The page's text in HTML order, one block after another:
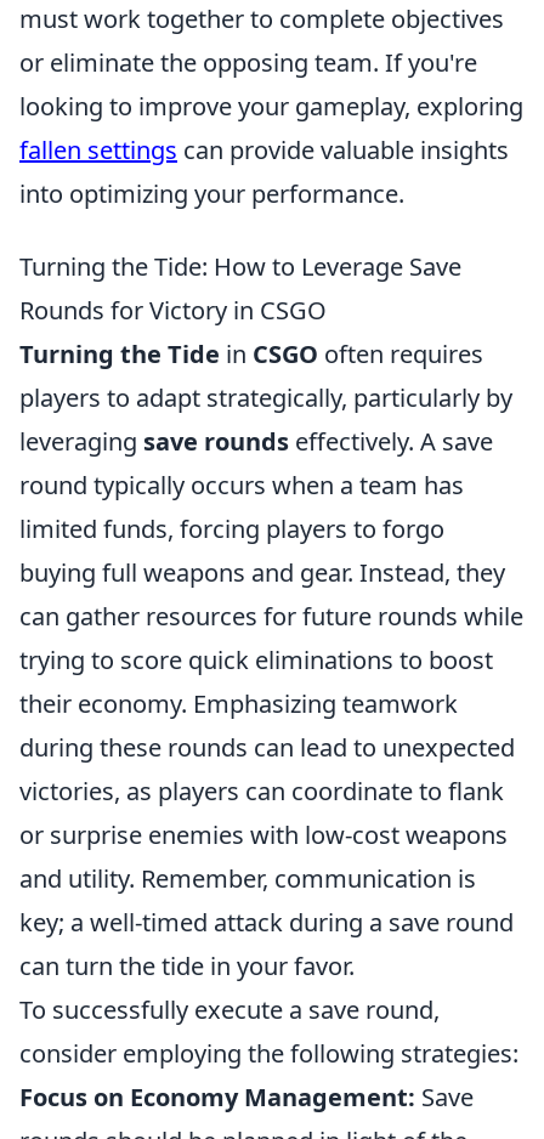
must work together to complete objectives
or eliminate the opposing team. If you're
looking to improve your gameplay, exploring
fallen settings can provide valuable insights
into optimizing your performance.
Turning the Tide: How to Leverage Save
Rounds for Victory in CSGO
Turning the Tide in CSGO often requires
players to adapt strategically, particularly by
leveraging save rounds effectively. A save
round typically occurs when a team has
limited funds, forcing players to forgo
buying full weapons and gear. Instead, they
can gather resources for future rounds while
trying to score quick eliminations to boost
their economy. Emphasizing teamwork
during these rounds can lead to unexpected
victories, as players can coordinate to flank
or surprise enemies with low-cost weapons
and utility. Remember, communication is
key; a well-timed attack during a save round
can turn the tide in your favor.
To successfully execute a save round,
consider employing the following strategies:
Focus on Economy Management: Save